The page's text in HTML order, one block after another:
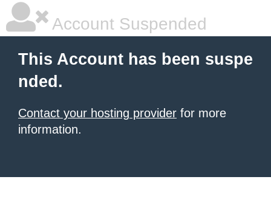
Account Suspended
This Account has been suspe
nded.
Contact your hosting provider for more
information.